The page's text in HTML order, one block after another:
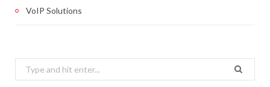
VoIP Solutions
Search
for: